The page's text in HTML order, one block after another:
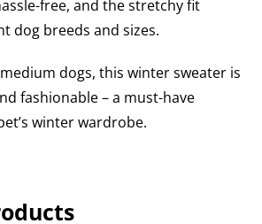
free, and the stretchy fit
dog breeds and sizes.
dogs, this winter sweater is
fashionable – a must-have
winter wardrobe.